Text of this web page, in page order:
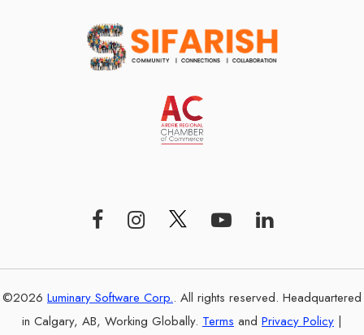
©2026 Luminary Software Corp.. All rights reserved. Headquartered
in Calgary, AB, Working Globally. Terms and Privacy Policy |